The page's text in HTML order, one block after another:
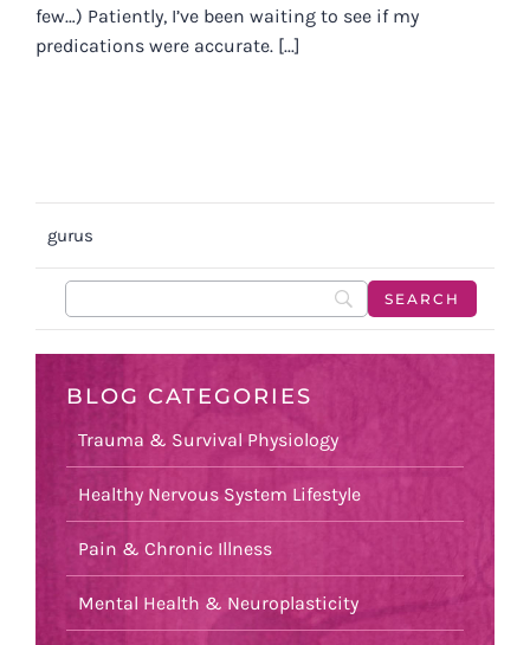
few…) Patiently, I’ve been waiting to see if my
predications were accurate. [...]
gurus
BLOG CATEGORIES
Trauma & Survival Physiology
Healthy Nervous System Lifestyle
Pain & Chronic Illness
Mental Health & Neuroplasticity